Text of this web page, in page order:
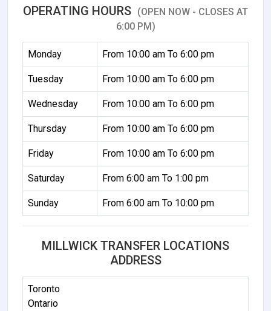
OPERATING HOURS (OPEN NOW - CLOSES AT
6:00 PM)
Monday From 10:00 am To 6:00 pm
Tuesday From 10:00 am To 6:00 pm
Wednesday From 10:00 am To 6:00 pm
Thursday From 10:00 am To 6:00 pm
Friday From 10:00 am To 6:00 pm
Saturday From 6:00 am To 1:00 pm
Sunday From 6:00 am To 10:00 pm
MILLWICK TRANSFER LOCATIONS
ADDRESS
Toronto
Ontario